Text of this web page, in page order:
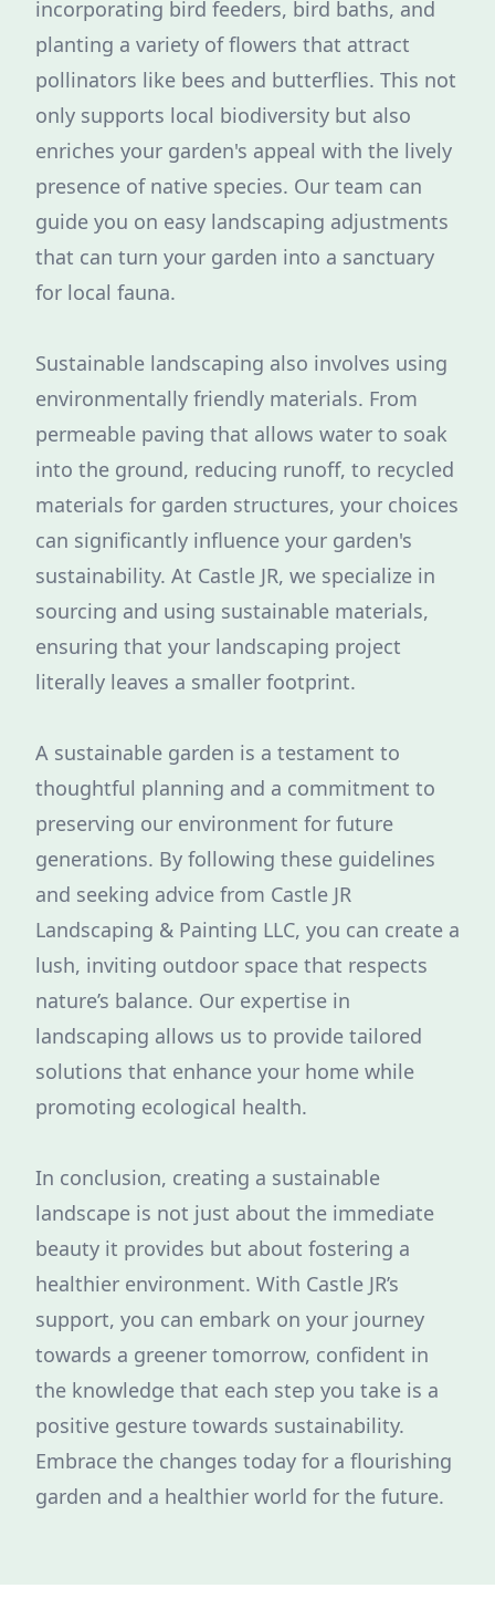
incorporating bird feeders, bird baths, and
planting a variety of flowers that attract
pollinators like bees and butterflies. This not
only supports local biodiversity but also
enriches your garden's appeal with the lively
presence of native species. Our team can
guide you on easy landscaping adjustments
that can turn your garden into a sanctuary
for local fauna.
Sustainable landscaping also involves using
environmentally friendly materials. From
permeable paving that allows water to soak
into the ground, reducing runoff, to recycled
materials for garden structures, your choices
can significantly influence your garden's
sustainability. At Castle JR, we specialize in
sourcing and using sustainable materials,
ensuring that your landscaping project
literally leaves a smaller footprint.
A sustainable garden is a testament to
thoughtful planning and a commitment to
preserving our environment for future
generations. By following these guidelines
and seeking advice from Castle JR
Landscaping & Painting LLC, you can create a
lush, inviting outdoor space that respects
nature’s balance. Our expertise in
landscaping allows us to provide tailored
solutions that enhance your home while
promoting ecological health.
In conclusion, creating a sustainable
landscape is not just about the immediate
beauty it provides but about fostering a
healthier environment. With Castle JR’s
support, you can embark on your journey
towards a greener tomorrow, confident in
the knowledge that each step you take is a
positive gesture towards sustainability.
Embrace the changes today for a flourishing
garden and a healthier world for the future.